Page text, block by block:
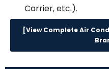
Carrier, etc.).
[View Complete Air